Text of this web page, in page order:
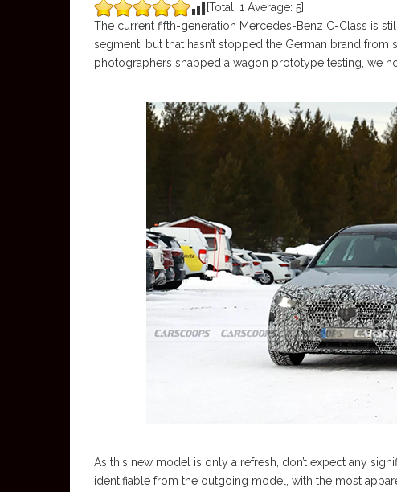
[Total: 1 Average: 5]
The current fifth-generation Mercedes-Benz C-Class is
segment, but that hasn’t stopped the German brand
photographers snapped a wagon prototype testing, we
As this new model is only a refresh, don’t expect any
identifiable from the outgoing model, with the most